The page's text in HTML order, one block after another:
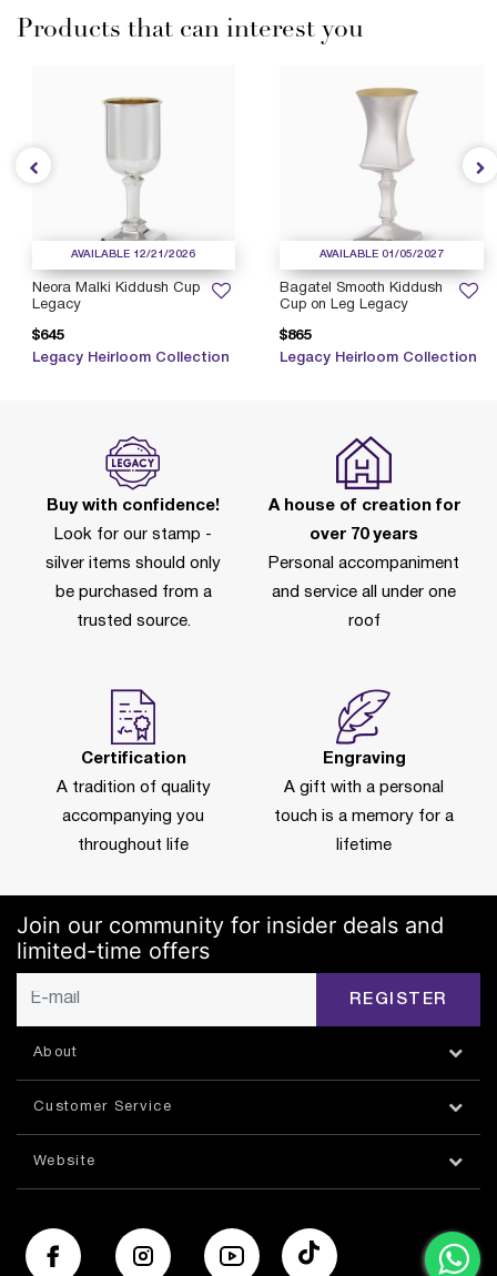
Products that can interest you
AVAILABLE 01/05/2027
Bagatel Smooth Kiddush
Cup on Leg Legacy
$865
Legacy Heirloom Collection
AVAILABLE 12/21/2026
Neora Malki Kiddush Cup
Legacy
$645
Legacy Heirloom Collection
Buy with confidence!
Look for our stamp -
silver items should only
be purchased from a
trusted source.
A house of creation for
over 70 years
Personal accompaniment
and service all under one
roof
Certification
A tradition of quality
accompanying you
throughout life
Engraving
A gift with a personal
touch is a memory for a
lifetime
Join our community for insider deals and
limited-time offers
REGISTER
About
Customer Service
Website